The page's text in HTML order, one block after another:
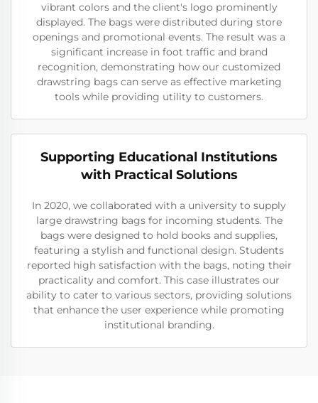
vibrant colors and the client's logo prominently
displayed. The bags were distributed during store
openings and promotional events. The result was a
significant increase in foot traffic and brand
recognition, demonstrating how our customized
drawstring bags can serve as effective marketing
tools while providing utility to customers.
Supporting Educational Institutions
with Practical Solutions
In 2020, we collaborated with a university to supply
large drawstring bags for incoming students. The
bags were designed to hold books and supplies,
featuring a stylish and functional design. Students
reported high satisfaction with the bags, noting their
practicality and comfort. This case illustrates our
ability to cater to various sectors, providing solutions
that enhance the user experience while promoting
institutional branding.